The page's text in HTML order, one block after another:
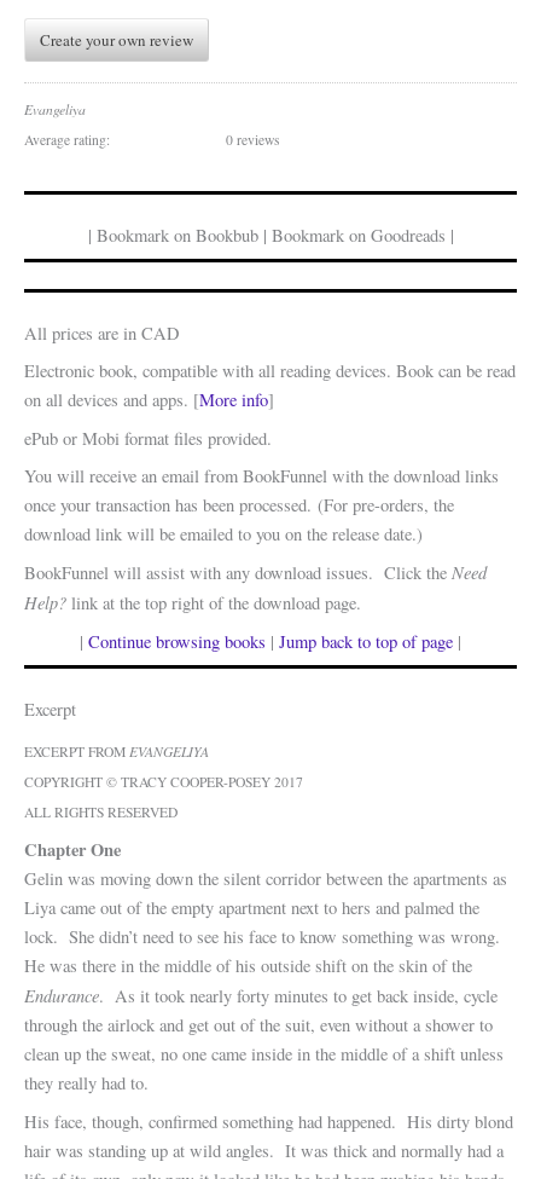
Create your own review
Evangeliya
Average rating:
0 reviews
| Bookmark on Bookbub | Bookmark on Goodreads |
All prices are in CAD
Electronic book, compatible with all reading devices. Book can be read
on all devices and apps. [More info]
ePub or Mobi format files provided.
You will receive an email from BookFunnel with the download links
once your transaction has been processed. (For pre-orders, the
download link will be emailed to you on the release date.)
BookFunnel will assist with any download issues. Click the Need
Help? link at the top right of the download page.
| Continue browsing books | Jump back to top of page |
Excerpt
EXCERPT FROM EVANGELIYA
COPYRIGHT © TRACY COOPER-POSEY 2017
ALL RIGHTS RESERVED
Chapter One
Gelin was moving down the silent corridor between the apartments as
Liya came out of the empty apartment next to hers and palmed the
lock. She didn’t need to see his face to know something was wrong.
He was there in the middle of his outside shift on the skin of the
Endurance. As it took nearly forty minutes to get back inside, cycle
through the airlock and get out of the suit, even without a shower to
clean up the sweat, no one came inside in the middle of a shift unless
they really had to.
His face, though, confirmed something had happened. His dirty blond
hair was standing up at wild angles. It was thick and normally had a